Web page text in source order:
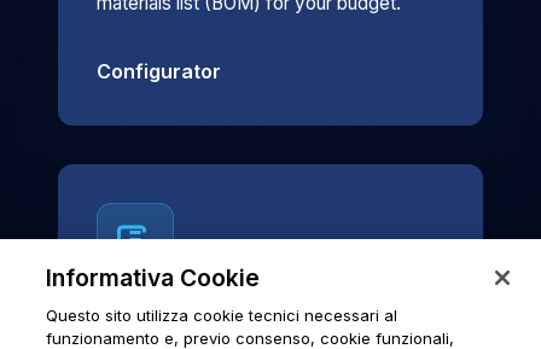
Configurator
News & Notices
Informativa Cookie
Questo sito utilizza cookie tecnici necessari al
funzionamento e, previo consenso, cookie funzionali,